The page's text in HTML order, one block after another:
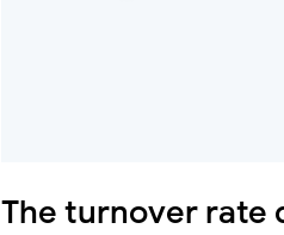
The turnover rate